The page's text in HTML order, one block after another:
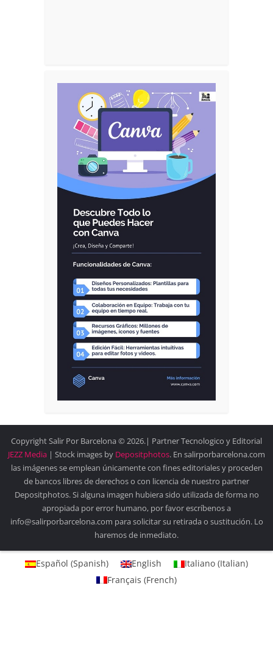
Copyright Salir Por Barcelona © 2026.| Partner Tecnologico y Editorial
JEZZ Media | Stock images by Depositphotos. En salirporbarcelona.com
las imágenes se emplean únicamente con fines editoriales y proceden
de bancos libres de derechos o con licencia de nuestro partner
Depositphotos. Si alguna imagen hubiera sido utilizada de forma no
apropiada por error humano, por favor escríbenos a
info@salirporbarcelona.com para solicitar su retirada o sustitución. Lo
haremos de inmediato.
Español (Spanish) English Italiano (Italian)
Français (French)